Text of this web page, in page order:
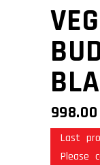
998.00
Last
Please